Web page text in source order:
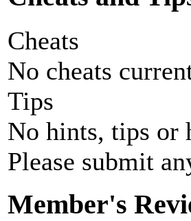
Cheats
No cheats
Tips
No hints, tips or
Please submit
Member's